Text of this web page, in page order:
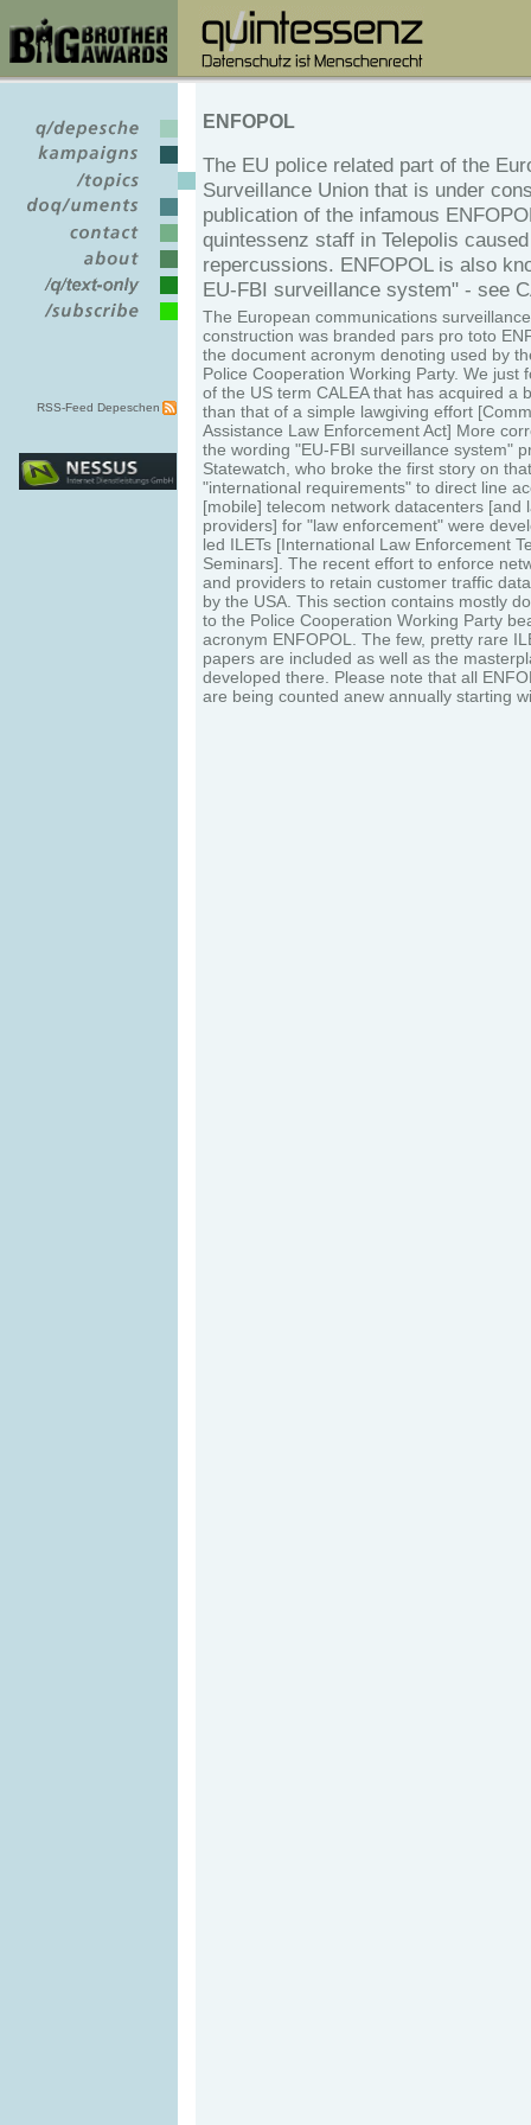
RSS-Feed Depeschen
ENFOPOL
The EU police related part of the
Surveillance Union that is under
publication of the infamous
quintessenz staff in Telepolis
repercussions. ENFOPOL is also
EU-FBI surveillance system" - see
The European communications
construction was branded pars pro toto
the document acronym denoting used by
Police Cooperation Working Party. We just
of the US term CALEA that has acquired a
than that of a simple lawgiving effort
Assistance Law Enforcement Act] More
the wording "EU-FBI surveillance system"
Statewatch, who broke the first story on
"international requirements" to direct line
[mobile] telecom network datacenters [and
providers] for "law enforcement" were
led ILETs [International Law Enforcement
Seminars]. The recent effort to enforce
and providers to retain customer traffic
by the USA. This section contains mostly
to the Police Cooperation Working Party
acronym ENFOPOL. The few, pretty rare
papers are included as well as the
developed there. Please note that all
are being counted anew annually starting